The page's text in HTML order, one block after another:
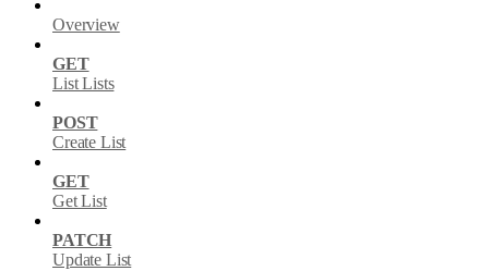
Overview
GET
List Lists
POST
Create List
GET
Get List
PATCH
Update List